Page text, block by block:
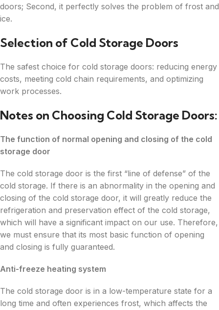
doors; Second, it perfectly solves the problem of frost and
ice.
Selection of Cold Storage Doors
The safest choice for cold storage doors: reducing energy
costs, meeting cold chain requirements, and optimizing
work processes.
Notes on Choosing Cold Storage Doors:
The function of normal opening and closing of the cold
storage door
The cold storage door is the first “line of defense” of the
cold storage. If there is an abnormality in the opening and
closing of the cold storage door, it will greatly reduce the
refrigeration and preservation effect of the cold storage,
which will have a significant impact on our use. Therefore,
we must ensure that its most basic function of opening
and closing is fully guaranteed.
Anti-freeze heating system
The cold storage door is in a low-temperature state for a
long time and often experiences frost, which affects the